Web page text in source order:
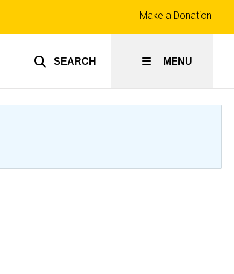
SEARCH
Top
links
Make a Donation
MENU